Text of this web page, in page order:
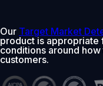
Our Target Market
product is appropriate
conditions around
customers.